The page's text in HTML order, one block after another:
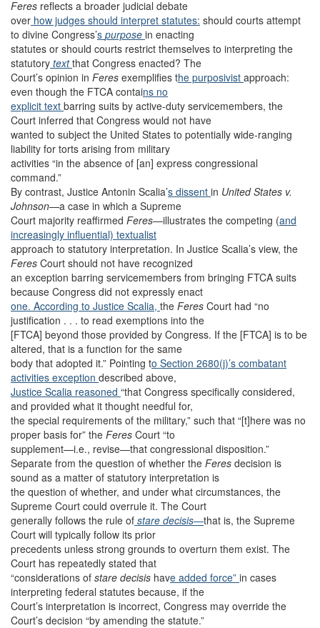
Feres reflects a broader judicial debate
over how judges should interpret statutes: should courts attempt
to divine Congress’s purpose in enacting
statutes or should courts restrict themselves to interpreting the
statutory text that Congress enacted? The
Court’s opinion in Feres exemplifies the purposivist approach:
even though the FTCA contains no
explicit text barring suits by active-duty servicemembers, the
Court inferred that Congress would not have
wanted to subject the United States to potentially wide-ranging
liability for torts arising from military
activities “in the absence of [an] express congressional
command.”
By contrast, Justice Antonin Scalia’s dissent in United States v.
Johnson—a case in which a Supreme
Court majority reaffirmed Feres—illustrates the competing (and
increasingly influential) textualist
approach to statutory interpretation. In Justice Scalia’s view, the
Feres Court should not have recognized
an exception barring servicemembers from bringing FTCA suits
because Congress did not expressly enact
one. According to Justice Scalia, the Feres Court had “no
justification . . . to read exemptions into the
[FTCA] beyond those provided by Congress. If the [FTCA] is to be
altered, that is a function for the same
body that adopted it.” Pointing to Section 2680(j)’s combatant
activities exception described above,
Justice Scalia reasoned “that Congress specifically considered,
and provided what it thought needful for,
the special requirements of the military,” such that “[t]here was no
proper basis for” the Feres Court “to
supplement—i.e., revise—that congressional disposition.”
Separate from the question of whether the Feres decision is
sound as a matter of statutory interpretation is
the question of whether, and under what circumstances, the
Supreme Court could overrule it. The Court
generally follows the rule of stare decisis—that is, the Supreme
Court will typically follow its prior
precedents unless strong grounds to overturn them exist. The
Court has repeatedly stated that
“considerations of stare decisis have added force” in cases
interpreting federal statutes because, if the
Court’s interpretation is incorrect, Congress may override the
Court’s decision “by amending the statute.”